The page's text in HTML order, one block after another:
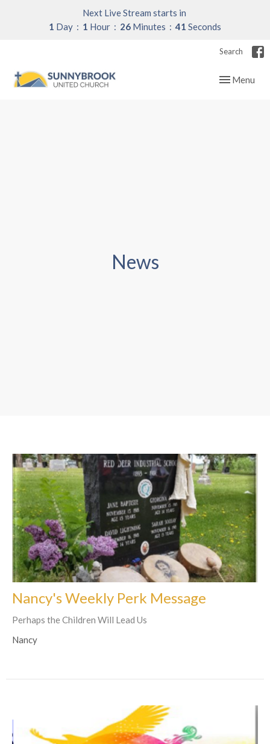
Next Live Stream starts in
1 Day 1 Hour 26 Minutes 40 Seconds
Search
Toggle
Menu
News
Nancy's Weekly Perk Message
Perhaps the Children Will Lead Us
Nancy